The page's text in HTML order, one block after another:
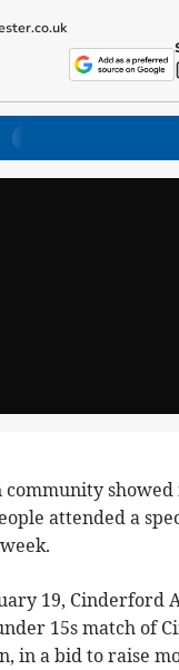
community
attended a
19, Cinderford
15s match of
in a bid to raise